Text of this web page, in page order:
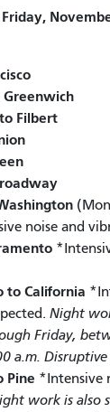
Filbert
noise and
to California
Night
Friday,
a.m. Disruptive
Pine *Intensive
work is also